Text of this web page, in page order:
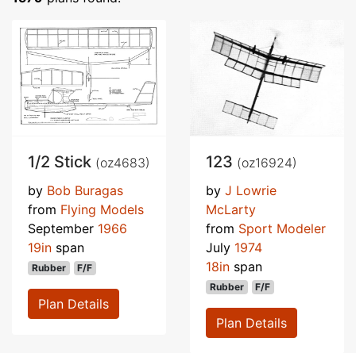
1/2 Stick (oz4683)
by Bob Buragas
from Flying Models
September 1966
19in span
Rubber F/F
Plan Details
123 (oz16924)
by J Lowrie
McLarty
from Sport Modeler
July 1974
18in span
Rubber F/F
Plan Details